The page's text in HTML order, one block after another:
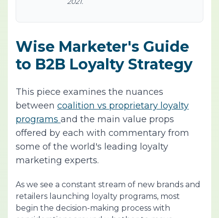
Wise Marketer's Guide
to B2B Loyalty Strategy
This piece examines the nuances
between coalition vs proprietary loyalty
programs and the main value props
offered by each with commentary from
some of the world's leading loyalty
marketing experts.
As we see a constant stream of new brands and
retailers launching loyalty programs, most
begin the decision-making process with